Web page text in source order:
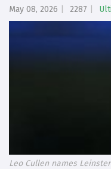
May 08, 2026 2287
Leo Cullen names